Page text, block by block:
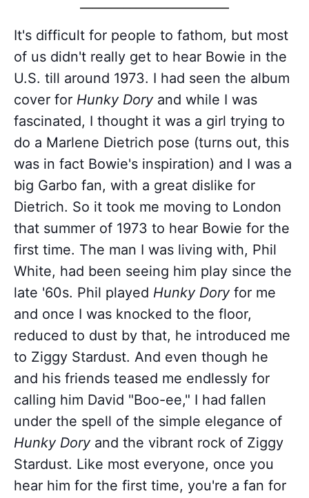
It's difficult for people to fathom, but most
of us didn't really get to hear Bowie in the
U.S. till around 1973. I had seen the album
cover for Hunky Doryand while I was
fascinated, I thought it was a girl trying to
do a Marlene Dietrich pose (turns out, this
was in fact Bowie's inspiration) and I was a
big Garbo fan, with a great dislike for
Dietrich. So it took me moving to London
that summer of 1973 to hear Bowie for the
first time. The man I was living with, Phil
White, had been seeing him play since the
late '60s. Phil played Hunky Doryfor me
and once I was knocked to the floor,
reduced to dust by that, he introduced me
to Ziggy Stardust. And even though he
and his friends teased me endlessly for
calling him David "Boo-ee," I had fallen
under the spell of the simple elegance of
Hunky Doryand the vibrant rock of Ziggy
Stardust. Like most everyone, once you
hear him for the first time, you're a fan for